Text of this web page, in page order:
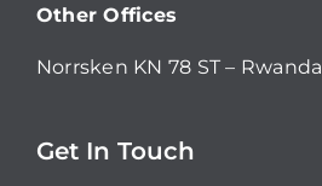
Other Offices
Norrsken KN 78 ST – Rwanda
Get In Touch